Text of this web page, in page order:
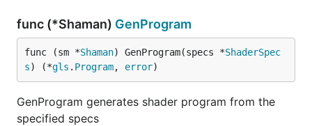
func (*Shaman) GenProgram
func (sm *Shaman) GenProgram(specs *ShaderSpec
s) (*gls . Program, error)
GenProgram generates shader program from the
specified specs